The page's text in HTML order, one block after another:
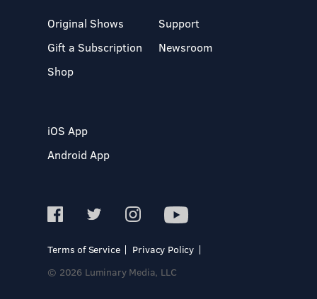
Original Shows
Gift a Subscription
Shop
Support
Newsroom
iOS App
Android App
Terms of Service
Privacy Policy
© 2026 Luminary Media, LLC